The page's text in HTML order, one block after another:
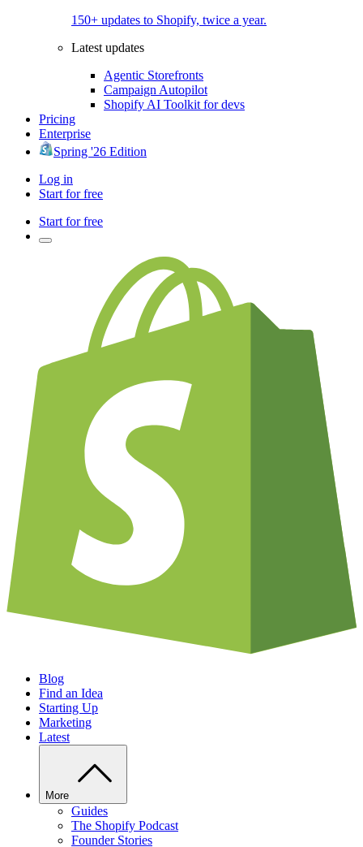
150+ updates to Shopify, twice a year.
Latest updates
Agentic Storefronts
Campaign Autopilot
Shopify AI Toolkit for devs
Pricing
Enterprise
Spring '26 Edition
Log in
Start for free
Start for free
Blog
Find an Idea
Starting Up
Marketing
Latest
More
Guides
The Shopify Podcast
Founder Stories